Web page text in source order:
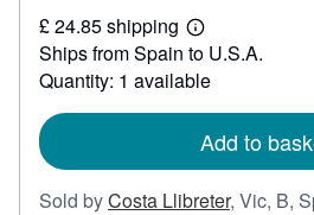
60.90
£ 24.85 shipping
Learn
more
about
shipping
Ships from Spain to U.S.A.
Quantity: 1 available
Add to
Sold byCosta Llibreter, Vic, B,